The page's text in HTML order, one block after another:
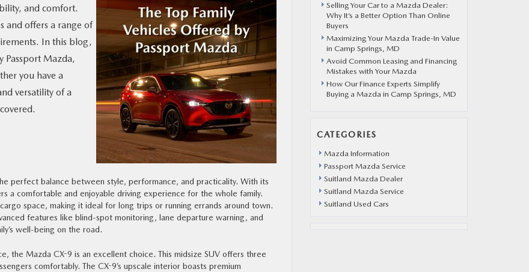
and comfort.
and offers a range of
In this blog,
Passport Mazda,
you have a
versatility of a
perfect balance between style, performance, and practicality. With its
a comfortable and enjoyable driving experience for the whole family.
space, making it ideal for long trips or running errands around town.
features like blind-spot monitoring, lane departure warning, and
well-being on the road.
the Mazda CX-9 is an excellent choice. This midsize SUV offers three
comfortably. The CX-9’s upscale interior boasts premium
Selling Your Car to a Mazda Dealer:
Why It’s a Better Option Than Online
Buyers
Maximizing Your Mazda Trade-In Value
in Camp Springs, MD
Avoid Common Leasing and Financing
Mistakes with Your Mazda
How Our Finance Experts Simplify
Buying a Mazda in Camp Springs, MD
CATEGORIES
Mazda Information
Passport Mazda Service
Suitland Mazda Dealer
Suitland Mazda Service
Suitland Used Cars